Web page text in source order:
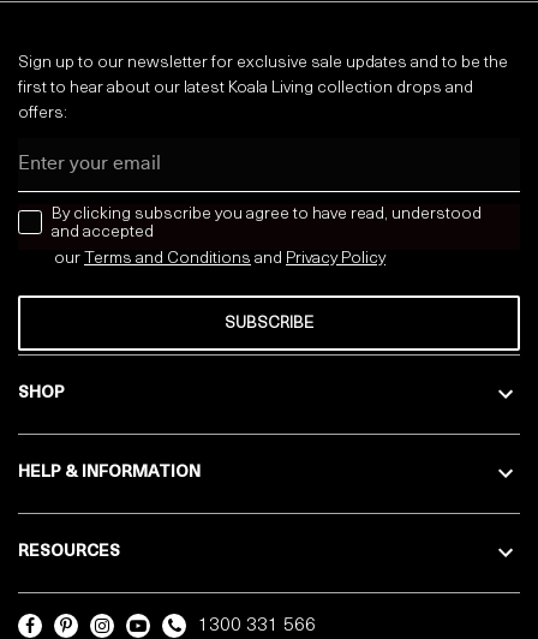
SHOP
HELP & INFORMATION
RESOURCES
Sign up to our newsletter for exclusive sale updates and to be the
first to hear about our latest Koala Living collection drops and
offers:
news letter
By clicking subscribe you agree to have read, understood
and accepted
our
Terms and Conditions and Privacy Policy
SUBSCRIBE
1300 331 566